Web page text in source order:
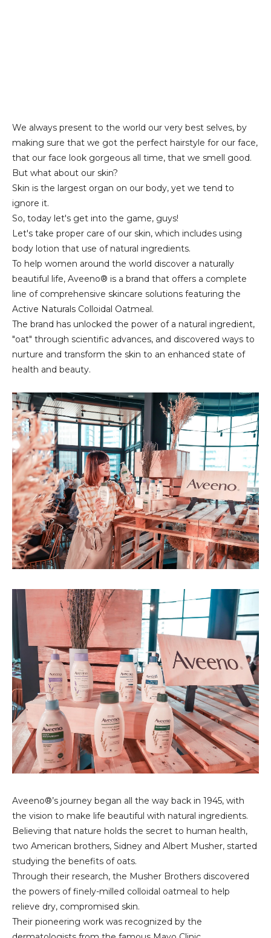
We always present to the world our very best selves, by
making sure that we got the perfect hairstyle for our face,
that our face look gorgeous all time, that we smell good.
But what about our skin?
Skin is the largest organ on our body, yet we tend to
ignore it.
So, today let's get into the game, guys!
Let's take proper care of our skin, which includes using
body lotion that use of natural ingredients.
To help women around the world discover a naturally
beautiful life, Aveeno® is a brand that offers a complete
line of comprehensive skincare solutions featuring the
Active Naturals Colloidal Oatmeal.
The brand has unlocked the power of a natural ingredient,
"oat" through scientific advances, and discovered ways to
nurture and transform the skin to an enhanced state of
health and beauty.
Aveeno®’s journey began all the way back in 1945, with
the vision to make life beautiful with natural ingredients.
Believing that nature holds the secret to human health,
two American brothers, Sidney and Albert Musher, started
studying the benefits of oats.
Through their research, the Musher Brothers discovered
the powers of finely-milled colloidal oatmeal to help
relieve dry, compromised skin.
Their pioneering work was recognized by the